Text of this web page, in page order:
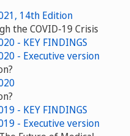
14th Edition
the COVID-19 Crisis
- KEY FINDINGS
- Executive version
- KEY FINDINGS
- Executive version